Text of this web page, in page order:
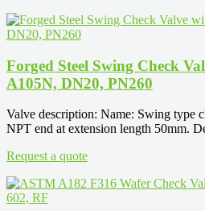
Forged Steel Swing Check
A105N, DN20, PN260
Valve description: Name: Swing type
NPT end at extension length 50mm.
Request a quote